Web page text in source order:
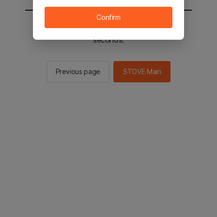
You will be sent to the STOVE main in 2
seconds.
Previous page STOVE Main
Confirm